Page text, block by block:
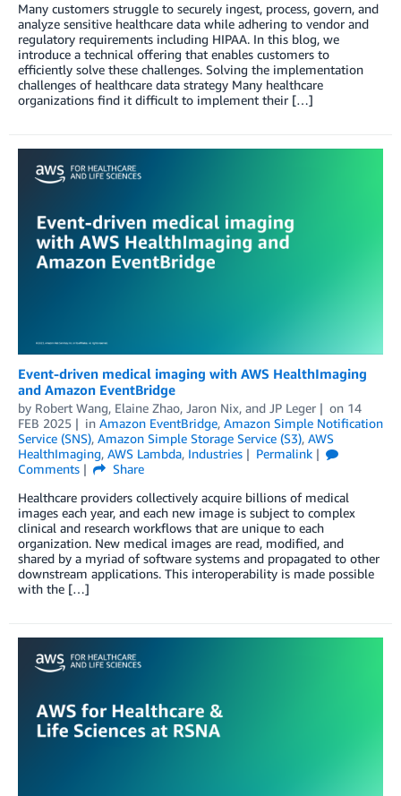
Many customers struggle to securely ingest, process, govern, and
analyze sensitive healthcare data while adhering to vendor and
regulatory requirements including HIPAA. In this blog, we
introduce a technical offering that enables customers to
efficiently solve these challenges. Solving the implementation
challenges of healthcare data strategy Many healthcare
organizations find it difficult to implement their […]
Event-driven medical imaging with AWS HealthImaging
and Amazon EventBridge
by Robert Wang, Elaine Zhao, Jaron Nix, and JP Leger on 14
FEB 2025
in Amazon EventBridge, Amazon Simple Notification
Service (SNS), Amazon Simple Storage Service (S3), AWS
HealthImaging, AWS Lambda, Industries
Permalink
Comments
Share
Healthcare providers collectively acquire billions of medical
images each year, and each new image is subject to complex
clinical and research workflows that are unique to each
organization. New medical images are read, modified, and
shared by a myriad of software systems and propagated to other
downstream applications. This interoperability is made possible
with the […]